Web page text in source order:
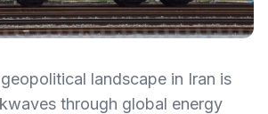
landscape in Iran is
through global energy